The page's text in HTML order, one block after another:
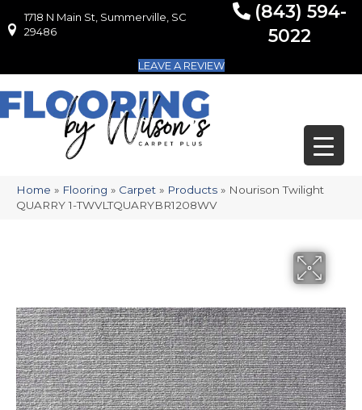
1718 N Main St, Summerville, SC 29486
1718 N Main St, Summerville, SC
29486
(843) 594-
5022
LEAVE A REVIEW
Home » Flooring » Carpet » Products » Nourison Twilight
QUARRY 1-TWVLTQUARYBR1208WV